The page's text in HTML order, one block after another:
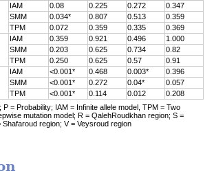
IAM 0.08 0.225 0.272
0.347
SMM
0.034* 0.807 0.513
0.359
TPM
0.072 0.359 0.335
0.369
IAM 0.359 0.921 0.496
1.000
SMM
0.203 0.625 0.734
0.82
TPM
0.250 0.625 0.57
0.91
IAM <0.001* 0.468 0.003*
0.396
SMM
<0.001* 0.272 0.04*
0.057
TPM
<0.001* 0.114 0.012
0.208
P = Probability; IAM = Infinite allele model, TPM = Two
mutation model; R = QalehRoudkhan region; S =
region; V = Veysroud region